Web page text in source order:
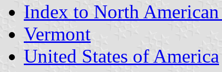
Index to North
Vermont
United States of America